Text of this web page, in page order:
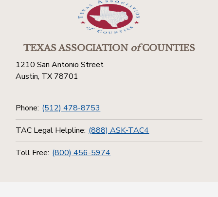
TEXAS ASSOCIATIONofCOUNTIES
1210 San Antonio Street
Austin, TX 78701
Phone: (512) 478-8753
TAC Legal Helpline: (888) ASK-TAC4
Toll Free: (800) 456-5974